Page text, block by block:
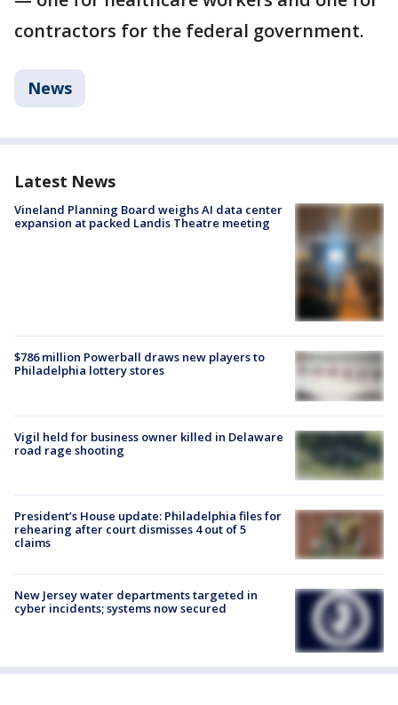
contractors for the federal government.
News
Latest News
Vineland Planning Board weighs AI data center
expansion at packed Landis Theatre meeting
$786 million Powerball draws new players to
Philadelphia lottery stores
Vigil held for business owner killed in Delaware
road rage shooting
President’s House update: Philadelphia files for
rehearing after court dismisses 4 out of 5
claims
New Jersey water departments targeted in
cyber incidents; systems now secured